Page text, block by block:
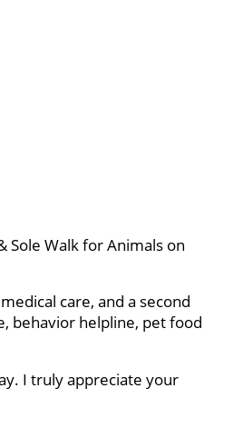
Sole Walk for Animals on
care, and a second
behavior helpline, pet food
I truly appreciate your